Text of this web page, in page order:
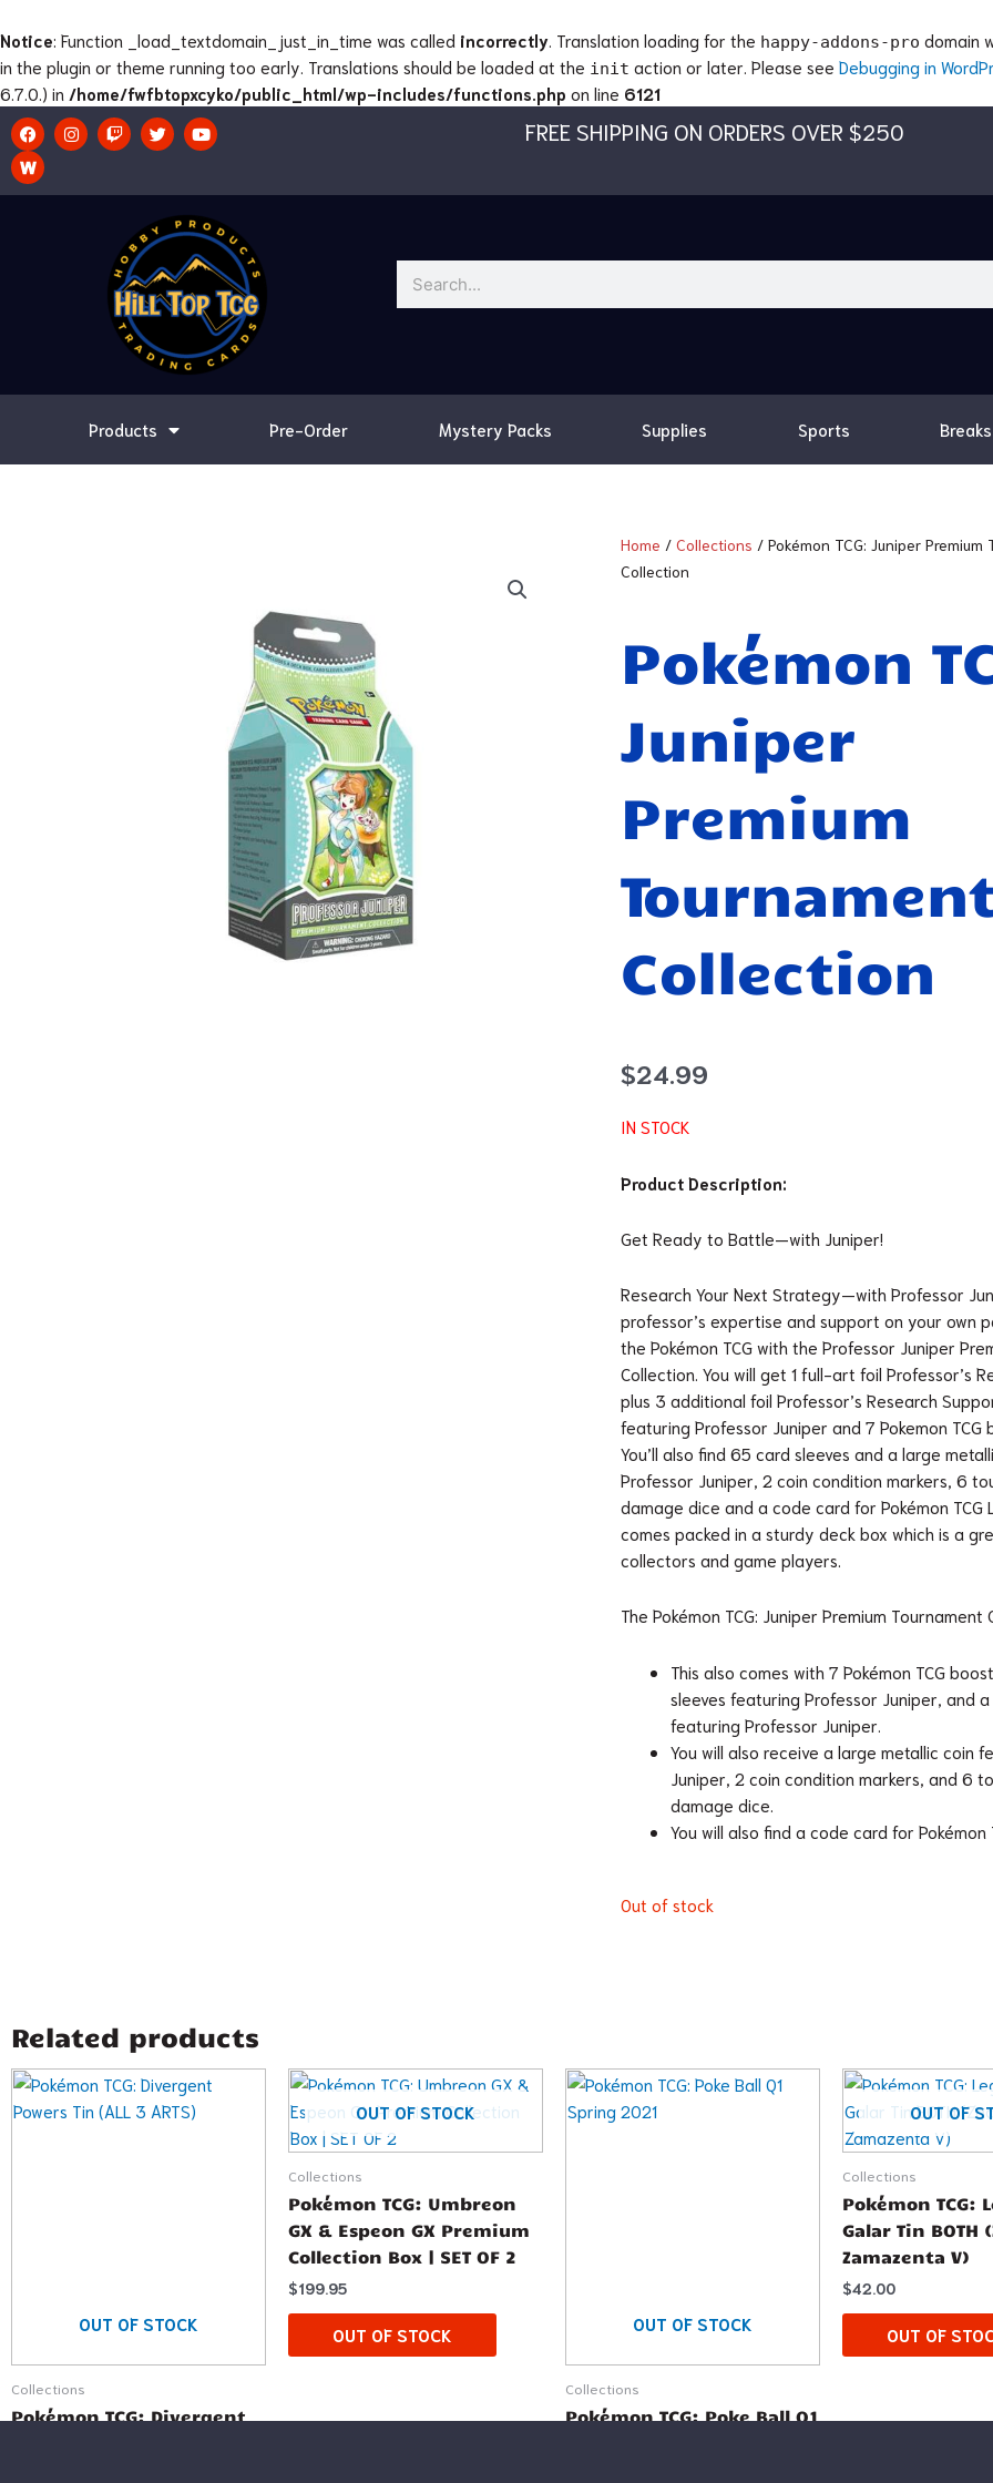
Notice: Function _load_textdomain_just_in_time was called incorrectly. Translation loading for the happy-addons-pro domain
in the plugin or theme running too early. Translations should be loaded at the init action or later. Please see Debugging in
6.7.0.) in /home/fwfbtopxcyko/public_html/wp-includes/functions.php on line 6121
to
content
F
a
c
e
b
I
n
s
a
T
w
i
c
T
w
i
t
r
Y
o
u
u
e
FREE SHIPPING ON ORDERS OVER $250
Products Pre-Order Mystery Packs Supplies Sports Breaks
Home / Collections / Pokémon TCG: Juniper Premium
Collection
Pokémon
Juniper
Premium
Collection
$24.99
IN STOCK
Product Description:
Get Ready to Battle—with Juniper!
Research Your Next Strategy—with Professor
professor’s expertise and support on your own
the Pokémon TCG with the Professor Juniper
Collection. You will get 1 full-art foil Professor’s
plus 3 additional foil Professor’s Research
featuring Professor Juniper and 7 Pokemon TCG
You’ll also find 65 card sleeves and a large
Professor Juniper, 2 coin condition markers, 6
damage dice and a code card for Pokémon TCG
comes packed in a sturdy deck box which is a
collectors and game players.
The Pokémon TCG: Juniper Premium Tournament
This also comes with 7 Pokémon TCG
sleeves featuring Professor Juniper, and
featuring Professor Juniper.
You will also receive a large metallic coin
Juniper, 2 coin condition markers, and 6
damage dice.
You will also find a code card for Pokémon
Out of stock
Related products
OUT OF STOCK
Collections
Pokémon TCG: Divergent
OUT OF STOCK
Collections
Pokémon TCG: Umbreon
GX & Espeon GX Premium
Collection Box | SET OF 2
$199.95
OUT OF STOCK OUT OF STOCK
Collections
Pokémon TCG: Poke Ball Q1
OUT OF
Collections
Pokémon TCG:
Galar Tin BOTH
Zamazenta V)
$42.00
OUT OF